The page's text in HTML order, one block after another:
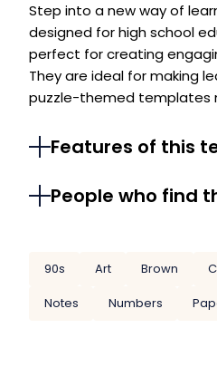
Step into a new way of
designed for high school
perfect for creating
They are ideal for making
puzzle-themed templates
Features of this
People who find
90s Art Brown
Notes
Numbers